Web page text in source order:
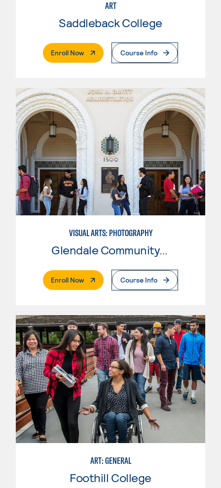
ART
Saddleback College
Enroll Now. External PageCourse Info
VISUAL ARTS: PHOTOGRAPHY
Glendale Community College
Enroll Now. External PageCourse Info
ART: GENERAL
Foothill College